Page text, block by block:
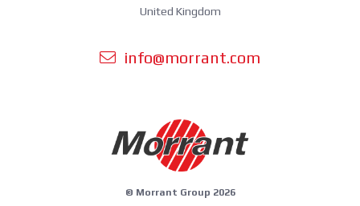
United Kingdom
info@morrant.com
© Morrant Group 2026